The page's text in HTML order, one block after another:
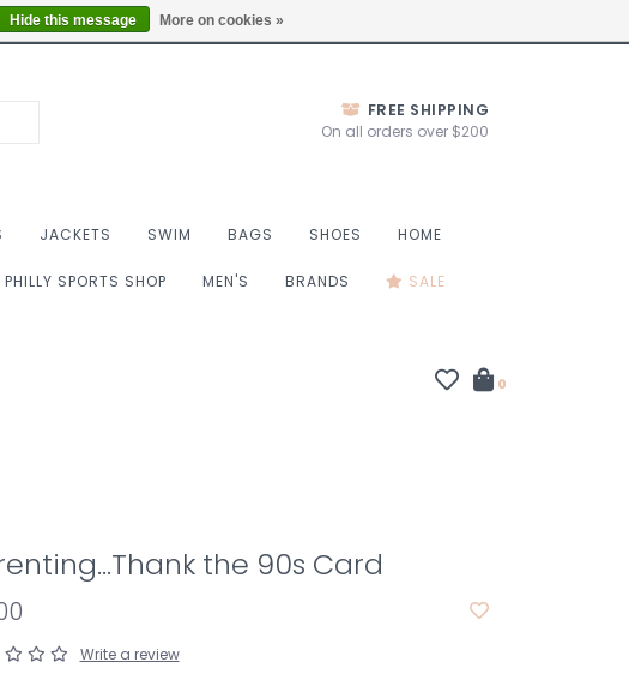
Mon to Thurs 10-6, Fri 10-7, Sat 9-6, Sun 9-4
FREE SHIPPING
On all orders over $200
JACKETS SWIM BAGS SHOES HOME
PHILLY SPORTS SHOP MEN'S BRANDS SALE
0
the 90s Card
Write a review
Hide this message More on cookies »